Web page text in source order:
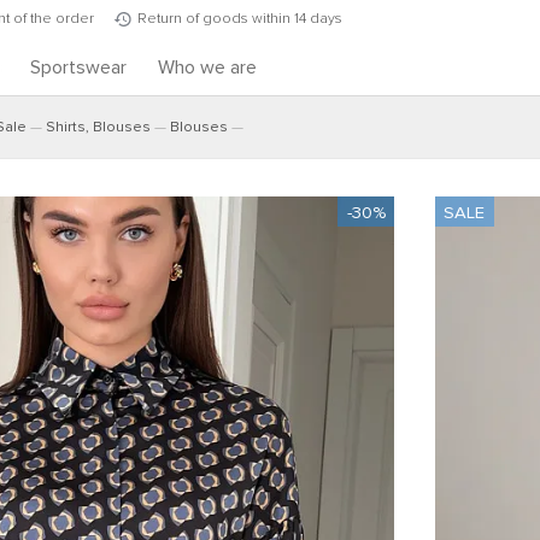
of the order Return of goods within 14 days
Sportswear Who we are
Shirts, Blouses Blouses